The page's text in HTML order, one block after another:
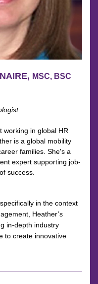
MSC, BSC
working in global HR
is a global mobility
families. She's a
expert supporting job-
success.
in the context
Heather’s
in-depth industry
to create innovative